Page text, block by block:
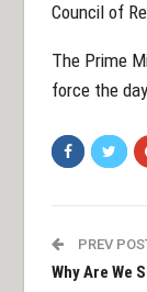
Council of
The Prime
force the
PREV
Why Are We